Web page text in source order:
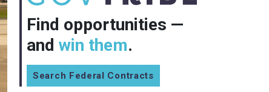
Find opportunities —
and win them.
Search Federal Contracts